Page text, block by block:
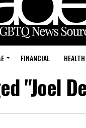
FINANCIAL HEALTH
"Joel